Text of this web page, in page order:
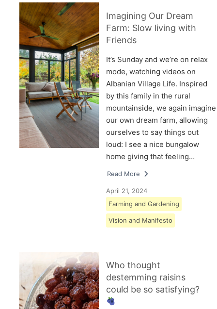
Imagining Our Dream
Farm: Slow living with
Friends
It’s Sunday and we’re on relax
mode, watching videos on
Albanian Village Life. Inspired
by this family in the rural
mountainside, we again imagine
our own dream farm, allowing
ourselves to say things out
loud: I see a nice bungalow
home giving that feeling…
Read More
April 21, 2024
Farming and Gardening
Vision and Manifesto
Who thought
destemming raisins
could be so satisfying?